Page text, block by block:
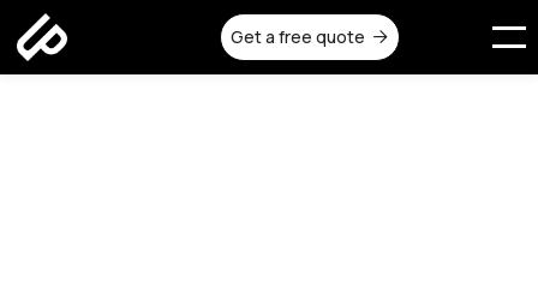
Get a free quote 